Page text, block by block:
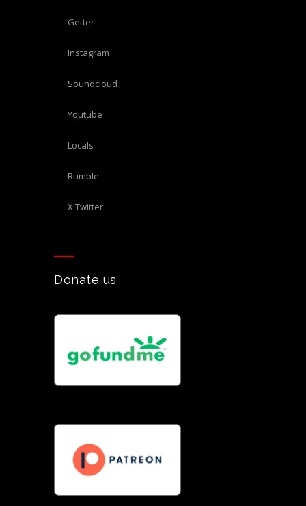
Getter
Instagram
Soundcloud
Youtube
Locals
Rumble
X Twitter
Donate us